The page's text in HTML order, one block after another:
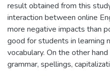
result obtained from this
interaction between online
more negative impacts than
good for students in learning
vocabulary. On the other
grammar, spellings,